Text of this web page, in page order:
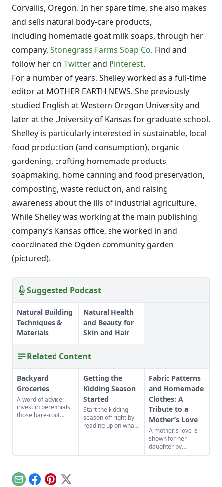
Corvallis, Oregon. In her spare time, she also makes
and sells natural body-care products,
including homemade goat milk soaps, through her
company, Stonegrass Farms Soap Co. Find and
follow her on Twitterand Pinterest.
For a number of years, Shelley worked as a full-time
editor at MOTHER EARTH NEWS. She previously
studied English at Western Oregon University and
later at the University of Kansas for graduate school.
Shelley is particularly interested in sustainable, local
food production (and consumption), organic
gardening, crafting homemade products,
soapmaking, home canning and food preservation,
composting, waste reduction, and raising
awareness about the ills of industrial agriculture.
While Shelley was working at the main publishing
company’s Kansas office, she worked in and
coordinated the Ogden community garden
(pictured).
Suggested Podcast
Natural Building
Techniques &
Materials
Natural Health
and Beauty for
Skin and Hair
Related Content
Backyard
Groceries
A word of advice:
invest in perennials,
those bare-root
a decade later, that
investment has led
to a backyard
grocery store, the
Getting the
Kidding Season
Started
Start the kidding
season off right by
reading up on what
what to have on
hand for when you
Fabric Patterns
and Homemade
Clothes: A
Tribute to a
Mother’s Love
A mother's love is
shown for her
daughter by
patiently crafting
dress patterns from
EmailFacebook
Pinterest
X